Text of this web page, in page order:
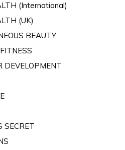
(International)
(UK)
BEAUTY
DEVELOPMENT
SECRET